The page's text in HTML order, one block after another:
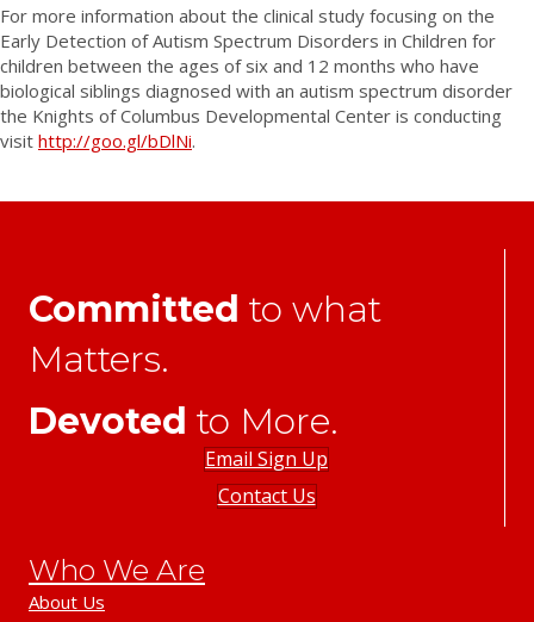
For more information about the clinical study focusing on the
Early Detection of Autism Spectrum Disorders in Children for
children between the ages of six and 12 months who have
biological siblings diagnosed with an autism spectrum disorder
the Knights of Columbus Developmental Center is conducting
visit http://goo.gl/bDlNi.
Committed to what
Matters.
Devoted to More.
Email Sign Up
Contact Us
Who We Are
About Us